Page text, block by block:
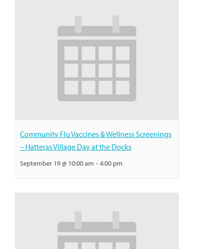
Community Flu Vaccines & Wellness Screenings
– Hatteras Village Day at the Docks
September 19 @ 10:00 am - 4:00 pm